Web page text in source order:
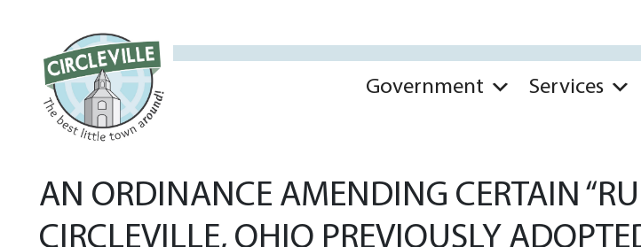
Government Services
AN ORDINANCE AMENDING CERTAIN
CIRCLEVILLE, OHIO PREVIOUSLY